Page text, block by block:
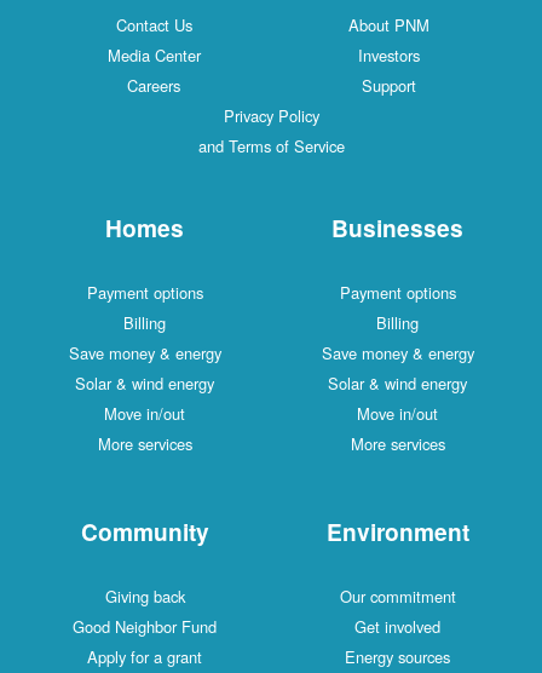
Contact Us
About PNM
Media Center
Investors
Careers
Support
Privacy Policy
and Terms of Service
Homes
Payment options
Billing
Save money & energy
Solar & wind energy
Move in/out
More services
Businesses
Payment options
Billing
Save money & energy
Solar & wind energy
Move in/out
More services
Community
Giving back
Good Neighbor Fund
Apply for a grant
Environment
Our commitment
Get involved
Energy sources